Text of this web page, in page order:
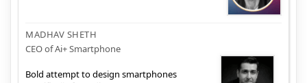
MADHAV SHETH
CEO of Ai+ Smartphone
Bold attempt to design smartphones